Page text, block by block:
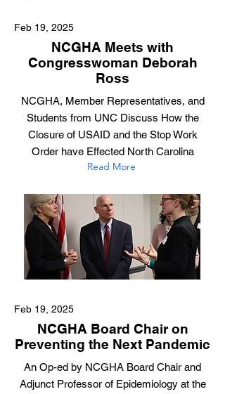
Feb 19, 2025
NCGHA Meets with
Congresswoman Deborah
Ross
NCGHA, Member Representatives, and
Students from UNC Discuss How the
Closure of USAID and the Stop Work
Order have Effected North Carolina
Read More
Feb 19, 2025
NCGHA Board Chair on
Preventing the Next Pandemic
An Op-ed by NCGHA Board Chair and
Adjunct Professor of Epidemiology at the